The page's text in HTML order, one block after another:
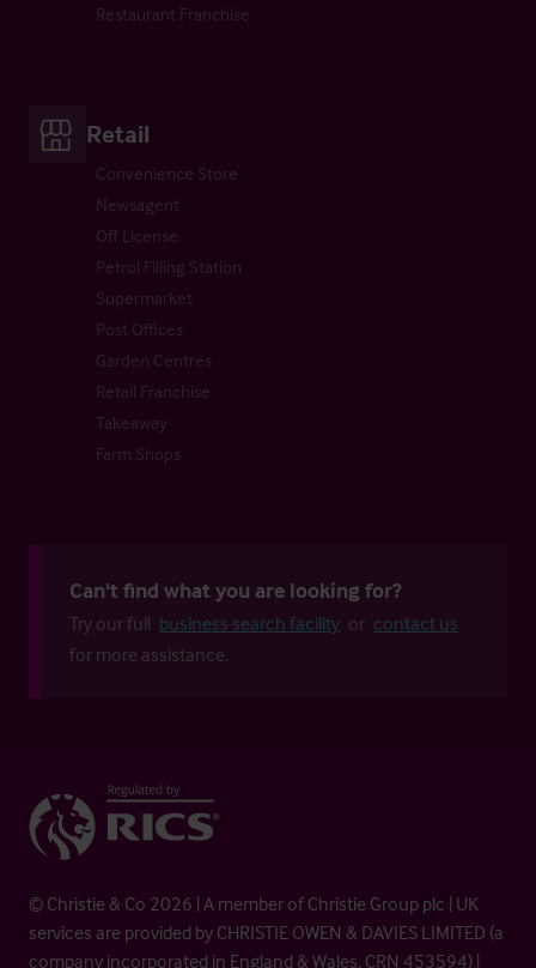
Restaurant Franchise
Retail
Convenience Store
Newsagent
Off License
Petrol Filling Station
Supermarket
Post Offices
Garden Centres
Retail Franchise
Takeaway
Farm Shops
Can't find what you are looking for?
Try our full business search facility or contact us
for more assistance.
© Christie & Co 2026 | A member of Christie Group plc | UK
services are provided by CHRISTIE OWEN & DAVIES LIMITED (a
company incorporated in England & Wales, CRN 453594) |